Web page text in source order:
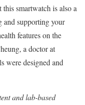
thissmartwatch is also a
and supporting your
features on the
a doctor at
were designed and
and lab-based